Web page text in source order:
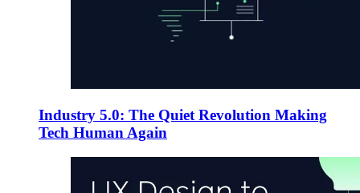
Industry 5.0: The Quiet Revolution Making
Tech Human Again